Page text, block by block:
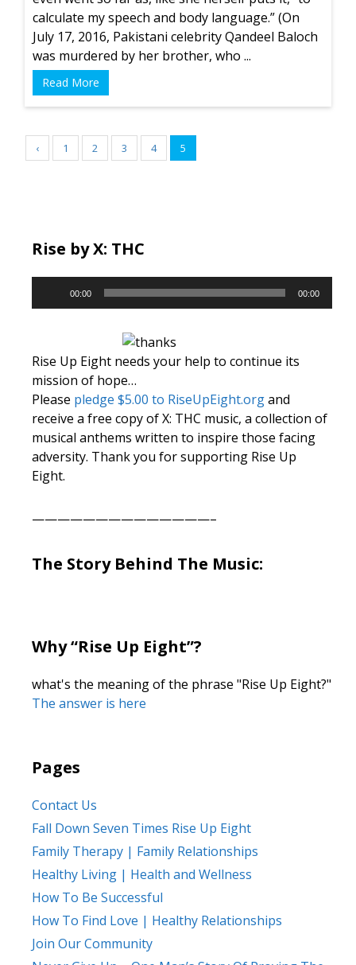
calculate my speech and body language.” (On
July 17, 2016, Pakistani celebrity Qandeel Baloch
was murdered by her brother, who ...
Read More
‹ 1 2 3 4 5
Rise by X: THC
Player
00:00 00:00
Rise Up Eight needs your help to continue its
mission of hope…
Please pledge $5.00 to RiseUpEight.organd
receive a free copy of X: THC music, a collection of
musical anthems written to inspire those facing
adversity. Thank you for supporting Rise Up
Eight.
——————————————–
The Story Behind The Music:
Why “Rise Up Eight”?
what's the meaning of the phrase "Rise Up Eight?"
The answer is here
Pages
Contact Us
Fall Down Seven Times Rise Up Eight
Family Therapy | Family Relationships
Healthy Living | Health and Wellness
How To Be Successful
How To Find Love | Healthy Relationships
Join Our Community